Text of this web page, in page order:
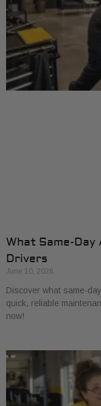
What Same-
Drivers
June 10, 2026
Discover what same-
quick, reliable
now!